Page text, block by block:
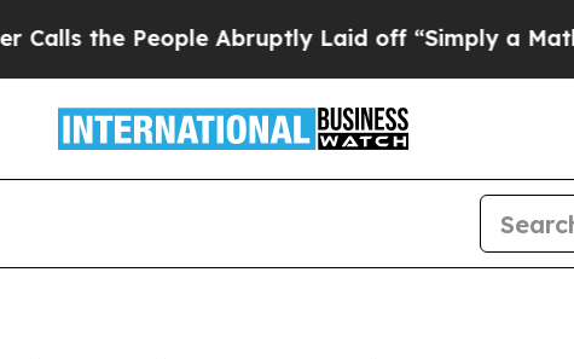
People Abruptly Laid off “Simply a Math Problem